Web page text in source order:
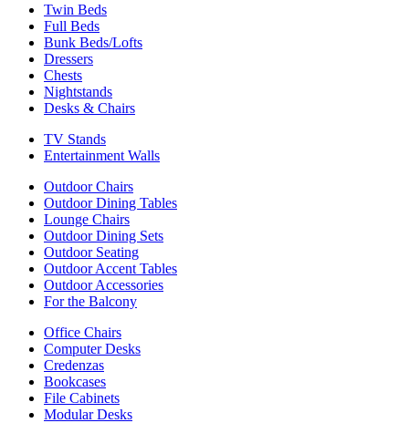
Twin Beds
Full Beds
Bunk Beds/Lofts
Dressers
Chests
Nightstands
Desks & Chairs
TV Stands
Entertainment Walls
Outdoor Chairs
Outdoor Dining Tables
Lounge Chairs
Outdoor Dining Sets
Outdoor Seating
Outdoor Accent Tables
Outdoor Accessories
For the Balcony
Office Chairs
Computer Desks
Credenzas
Bookcases
File Cabinets
Modular Desks